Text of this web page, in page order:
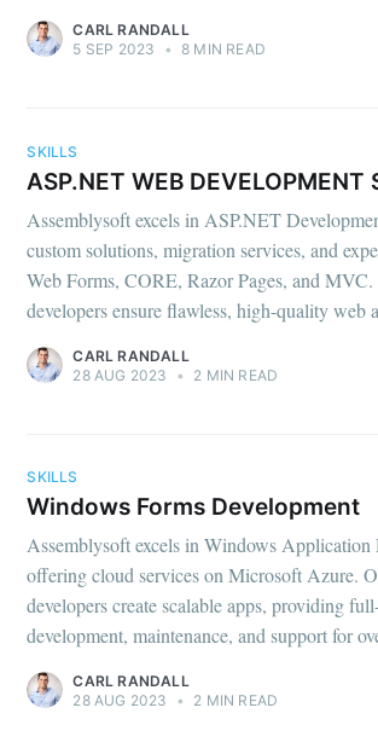
CARL RANDALL
5 SEP 2023
• 8 MIN READ
SKILLS
ASP.NET WEB DEVELOPMENT
Assemblysoft excels in ASP.NET
custom solutions, migration services, and
Web Forms, CORE, Razor Pages, and
developers ensure flawless, high-quality web
CARL RANDALL
28 AUG 2023
• 2 MIN READ
SKILLS
Windows Forms Development
Assemblysoft excels in Windows Application
offering cloud services on Microsoft Azure.
developers create scalable apps, providing
development, maintenance, and support for
CARL RANDALL
28 AUG 2023
• 2 MIN READ